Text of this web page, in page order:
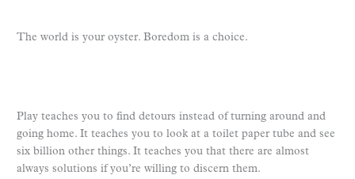
The world is your oyster. Boredom is a choice.
Play teaches you to find detours instead of turning around and
going home. It teaches you to look at a toilet paper tube and see
six billion other things. It teaches you that there are almost
always solutions if you’re willing to discern them.